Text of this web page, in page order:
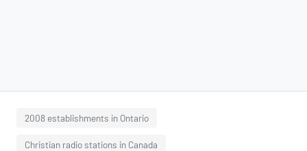
2008 establishments in Ontario
Christian radio stations in Canada